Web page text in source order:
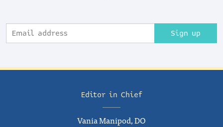
Sign up
Editor in Chief
Vania Manipod, DO